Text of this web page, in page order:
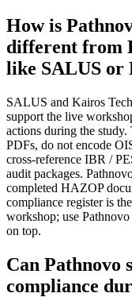
How is
different from
like SALUS or
SALUS and Kairos
support the live
actions during the
PDFs, do not encode
cross-reference IBR /
audit packages.
completed HAZOP
compliance register is
workshop; use
on top.
Can Pathnovo
compliance